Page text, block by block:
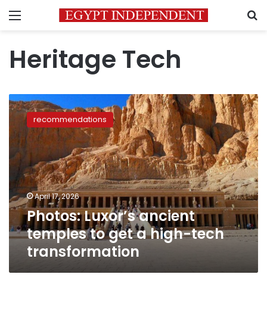
Menu
Heritage Tech
Photos:
Luxor’s
ancient
temples
to
get
high-
tech
transformation
recommendations
April 17, 2026
Photos: Luxor’s ancient
temples to get a high-tech
transformation